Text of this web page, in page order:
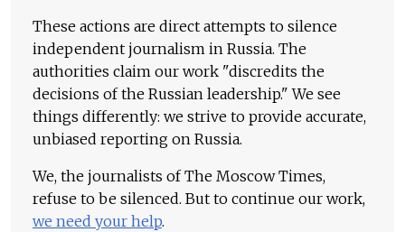
These actions are direct attempts to silence
independent journalism in Russia. The
authorities claim our work "discredits the
decisions of the Russian leadership." We see
things differently: we strive to provide accurate,
unbiased reporting on Russia.
We, the journalists of The Moscow Times,
refuse to be silenced. But to continue our work,
we need your help.